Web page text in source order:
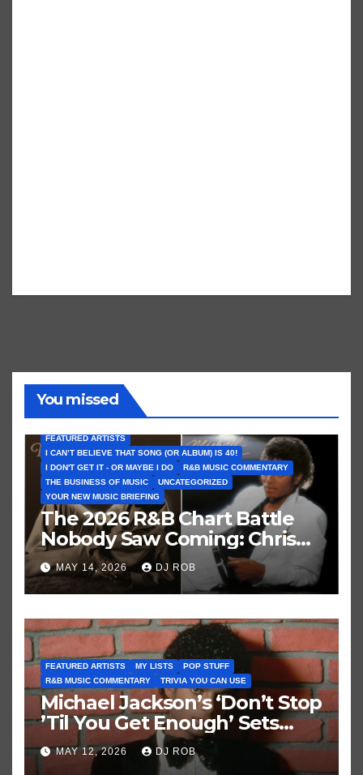
You missed
FEATURED ARTISTS
I CAN’T BELIEVE THAT SONG (OR ALBUM) IS 40!
I DON'T GET IT - OR MAYBE I DO
R&B MUSIC COMMENTARY
THE BUSINESS OF MUSIC
UNCATEGORIZED
YOUR NEW MUSIC BRIEFING
The 2026 R&B Chart Battle
Nobody Saw Coming: Chris
Brown vs. MJ’s ‘Thriller’
MAY 14, 2026 DJ ROB
FEATURED ARTISTS MY LISTS
POP STUFF
R&B MUSIC COMMENTARY
TRIVIA YOU CAN USE
Michael Jackson’s ‘Don’t Stop
’Til You Get Enough’ Sets
Historic Hot 100 Record
MAY 12, 2026 DJ ROB